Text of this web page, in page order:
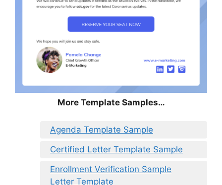
More Template Samples…
Agenda Template Sample
Certified Letter Template Sample
Enrollment Verification Sample
Letter Template